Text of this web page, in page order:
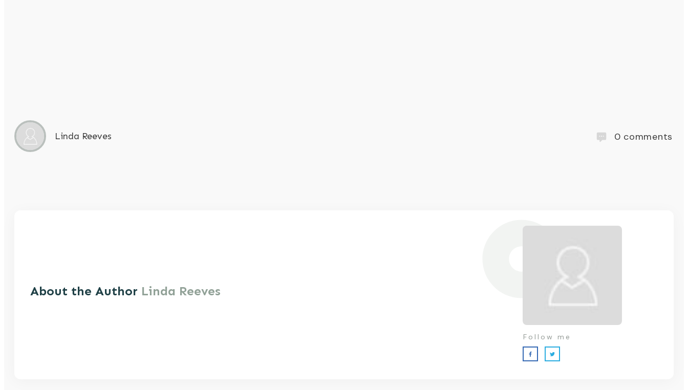
Linda Reeves 0 comments
About the Author Linda Reeves
Follow me